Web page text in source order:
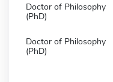
Doctor of Philosophy
(PhD)
Doctor of Philosophy
(PhD)